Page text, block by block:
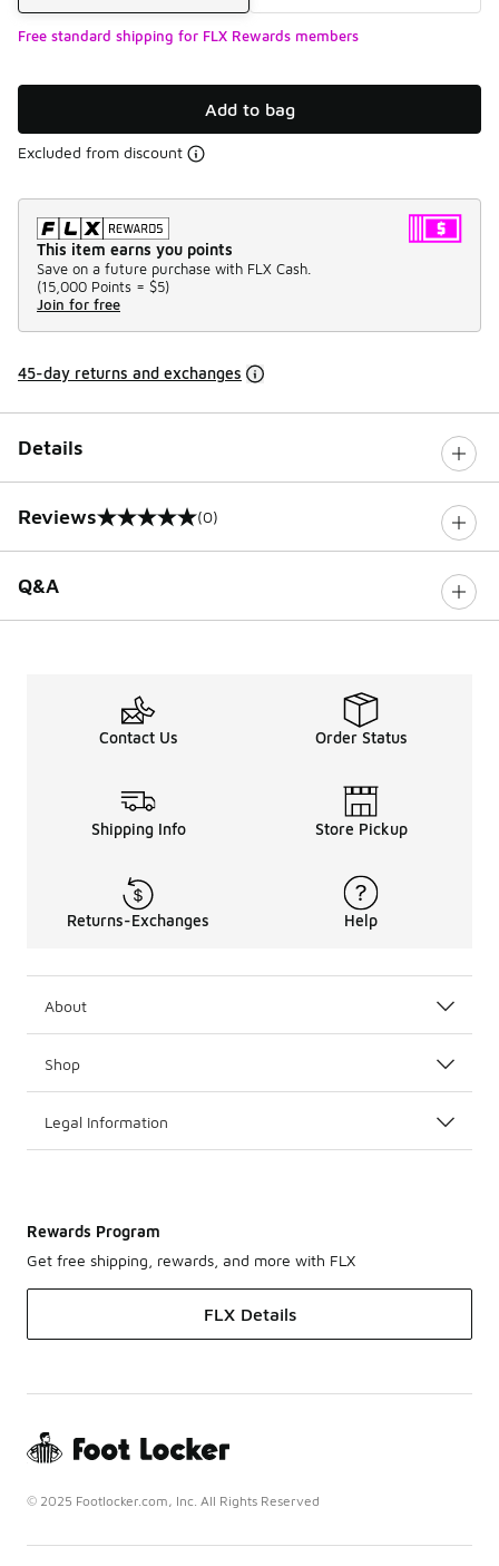
Free standard shipping for FLX Rewards members
Add to bag
Excluded from discount
This item earns you points
Save on a future purchase with FLX Cash.
(15,000 Points = $5)
Join for free
45-day returns and exchanges
Details
Reviews
0 out of 5 rating (0)
Q&A
Contact Us Order Status
Shipping Info Store Pickup
Returns-Exchanges Help
About
Shop
Legal Information
Rewards Program
Get free shipping, rewards, and more with FLX
FLX Details
© 2025 Footlocker.com, Inc. All Rights Reserved